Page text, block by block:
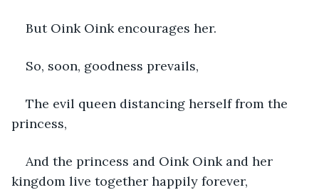
But Oink Oink encourages her.
So, soon, goodness prevails,
The evil queen distancing herself from the
princess,
And the princess and Oink Oink and her
kingdom live together happily forever,